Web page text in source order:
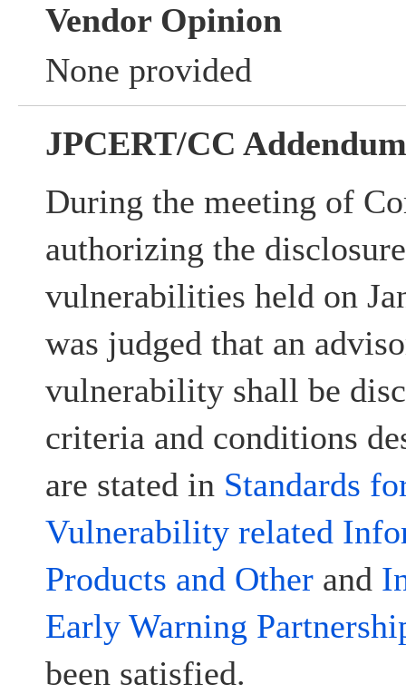
Vendor Opinion
None provided
JPCERT/CC Addendum
During the meeting of
authorizing the
vulnerabilities held on
was judged that an
vulnerability shall be
criteria and conditions
are stated in Standards
Vulnerability related
Products and Otherand
Early Warning
been satisfied.